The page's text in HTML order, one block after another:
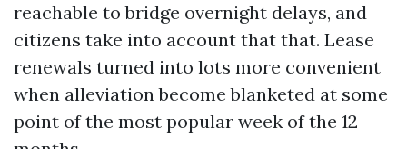
reachable to bridge overnight delays, and
citizens take into account that that. Lease
renewals turned into lots more convenient
when alleviation become blanketed at some
point of the most popular week of the 12